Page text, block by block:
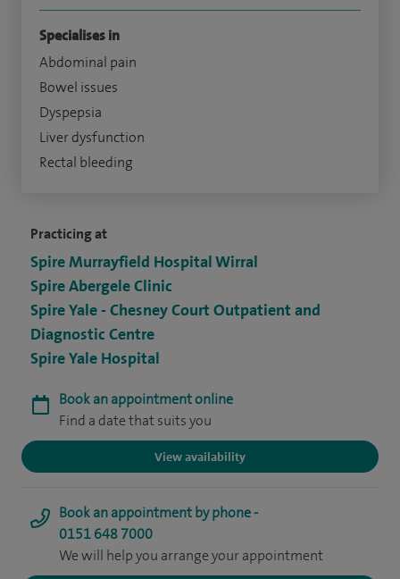
Practicing at
Spire Murrayfield Hospital Wirral
Spire Abergele Clinic
Spire Yale - Chesney Court Outpatient and
Diagnostic Centre
Spire Yale Hospital
Book an appointment online
Find a date that suits you
View availability
Book an appointment by phone -
0151 648 7000
We will help you arrange your appointment
Specialises in
Abdominal pain
Bowel issues
Dyspepsia
Liver dysfunction
Rectal bleeding